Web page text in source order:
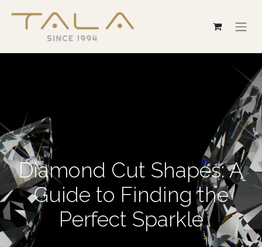
Diamond Cut Shapes: A
Guide to Finding the
Perfect Sparkle